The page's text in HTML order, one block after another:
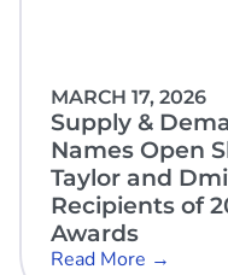
MARCH 17, 2026
Supply &
Names Open
Taylor and
Recipients of
Awards
Read More →